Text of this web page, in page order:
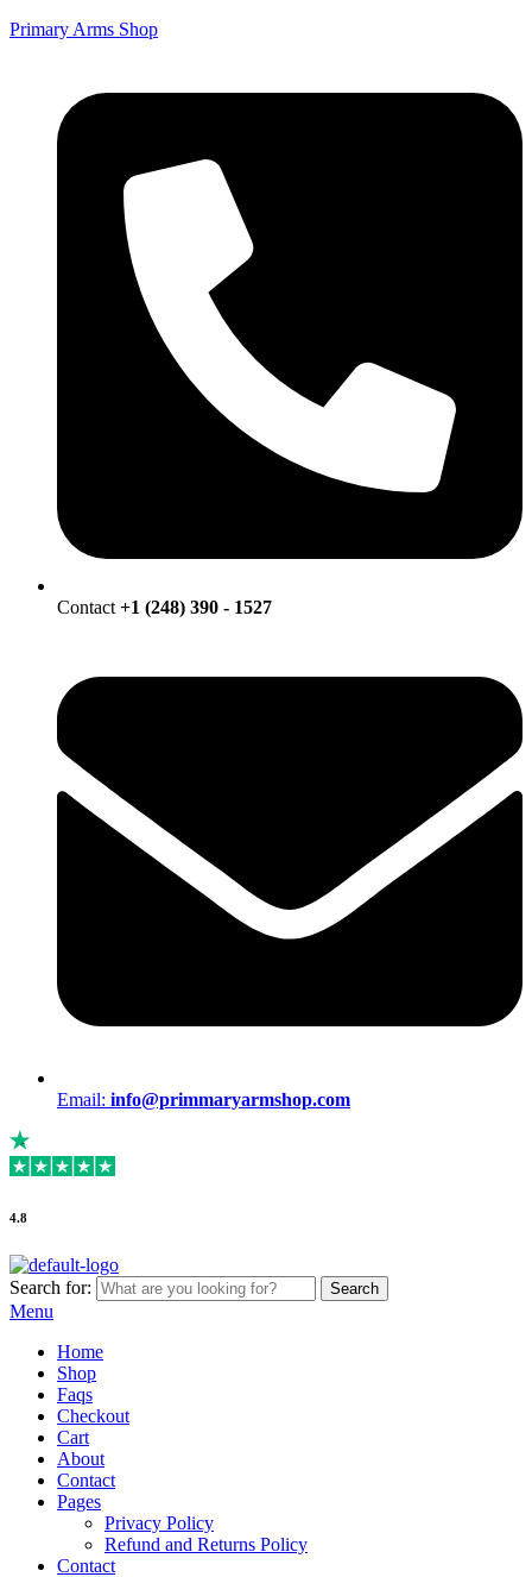
Primary Arms Shop
Contact +1 (248) 390 - 1527
Email: info@primmaryarmshop.com
4.8
Search for: Search
Menu
Home
Shop
Faqs
Checkout
Cart
About
Contact
Pages
Privacy Policy
Refund and Returns Policy
Contact